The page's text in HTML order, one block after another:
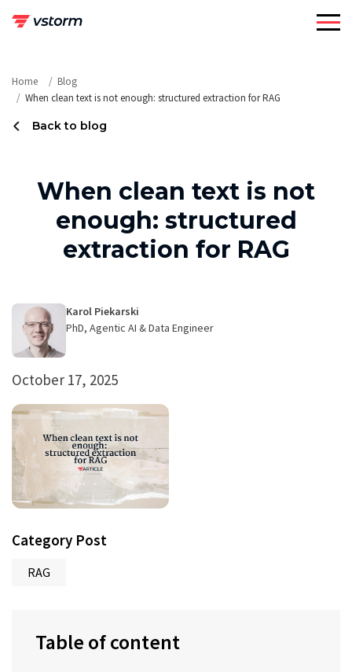
Home
Blog
When clean text is not enough: structured extraction for RAG
Back to blog
When clean text is not
enough: structured
extraction for RAG
Karol Piekarski
PhD, Agentic AI & Data Engineer
October 17, 2025
Category Post
RAG
Table of content